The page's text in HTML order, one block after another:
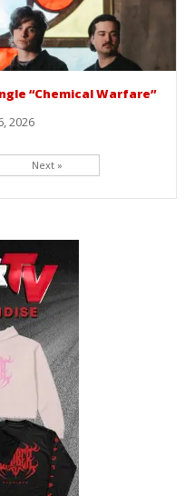
“Chemical Warfare”
2026
Next »